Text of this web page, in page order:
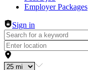
Employer Packages
Sign in